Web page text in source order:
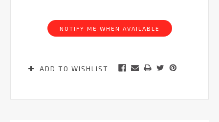
NOTIFY ME WHEN AVAILABLE
ADD TO WISHLIST